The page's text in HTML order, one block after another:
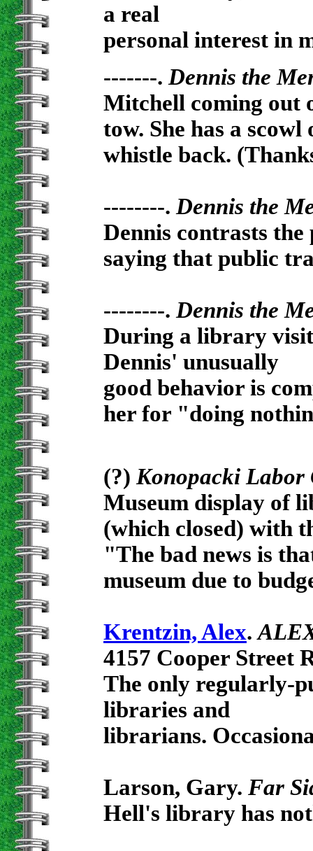
a real
personal interest in
-------. Dennis the
Mitchell coming out
tow. She has a
whistle back.
--------. Dennis the
Dennis contrasts the
saying that public
--------. Dennis the
During a library
Dennis' unusually
good behavior is
her for "doing
(?) Konopacki Labor
Museum display of
(which closed) with
"The bad news is
museum due to
Krentzin, Alex.
4157 Cooper Street
The only regularly-
libraries and
librarians.
Larson, Gary. Far
Hell's library has